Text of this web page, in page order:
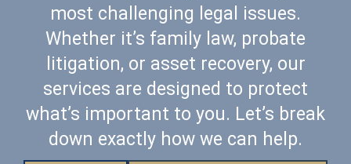
most challenging legal issues.
Whether it’s family law, probate
litigation, or asset recovery, our
services are designed to protect
what’s important to you. Let’s break
down exactly how we can help.